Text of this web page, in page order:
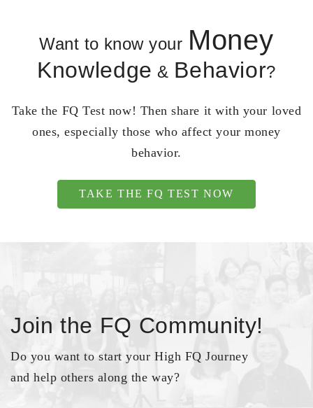
Want to know your Money
Knowledge & Behavior?
Take the FQ Test now! Then share it with your loved
ones, especially those who affect your money
behavior.
TAKE THE FQ TEST NOW
Join the FQ Community!
Do you want to start your High FQ Journey
and help others along the way?